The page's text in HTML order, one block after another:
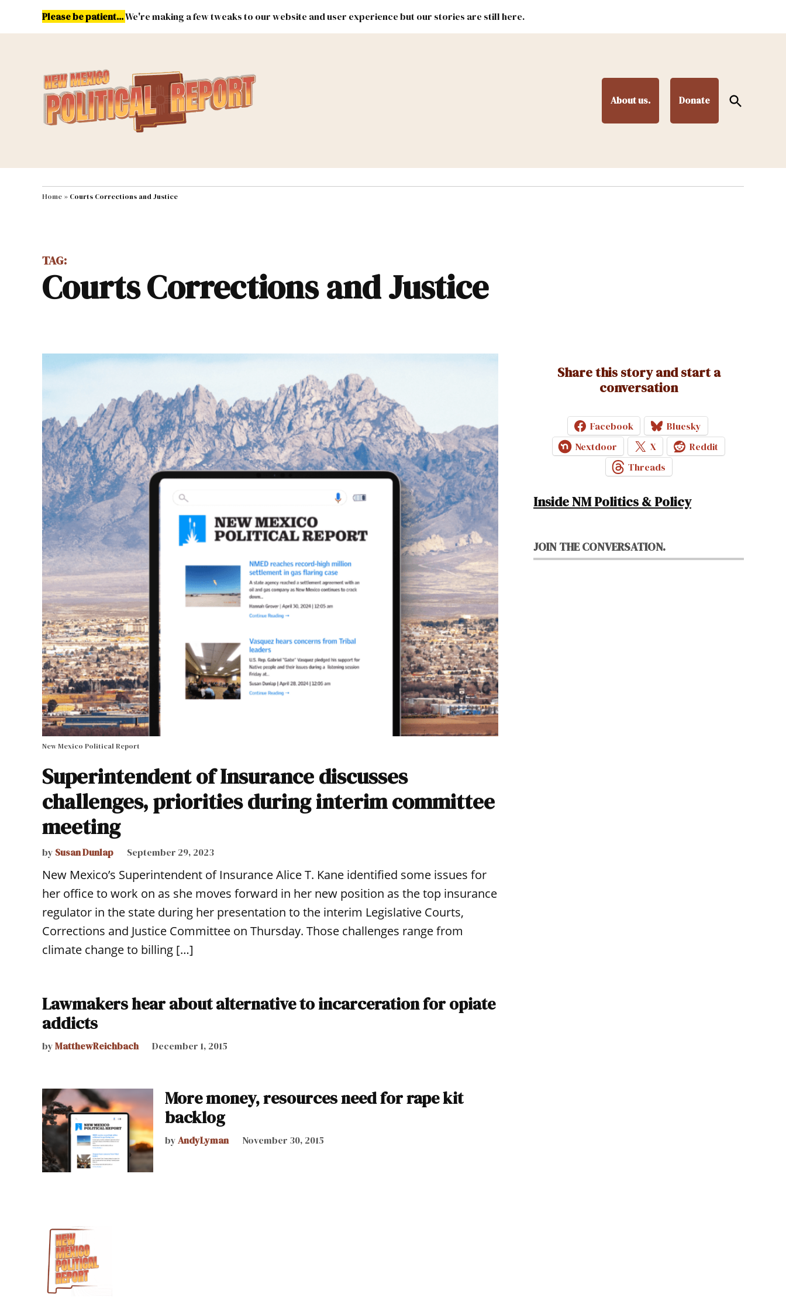
Please be patient...We're making a few tweaks to our website and user experience but our stories are still here.
About us. Donate
Open
Search
MAIN NAVIGATION Energy Environment & Public Lands Federal & Congress #NMLEG
Home » Courts Corrections and Justice
TAG:
Courts Corrections and Justice
New Mexico Political Report
Superintendent of Insurance discusses
challenges, priorities during interim committee
meeting
by Susan Dunlap September 29, 2023
New Mexico’s Superintendent of Insurance Alice T. Kane identified some issues for
her office to work on as she moves forward in her new position as the top insurance
regulator in the state during her presentation to the interim Legislative Courts,
Corrections and Justice Committee on Thursday. Those challenges range from
climate change to billing […]
Lawmakers hear about alternative to incarceration for opiate
addicts
byMatthewReichbach December 1, 2015
More money, resources need for rape kit
backlog
byAndyLyman November 30, 2015
Share this story and start a
conversation
Facebook
Bluesky
Nextdoor
X
Reddit
Threads
Inside NM Politics & Policy
JOIN THE CONVERSATION.